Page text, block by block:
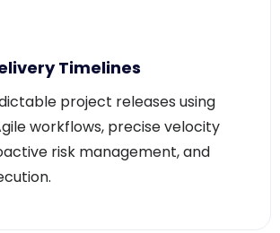
Timelines
project releases using
workflows, precise velocity
risk management, and